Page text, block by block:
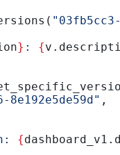
} : {
8e192e5de59d"
,
{